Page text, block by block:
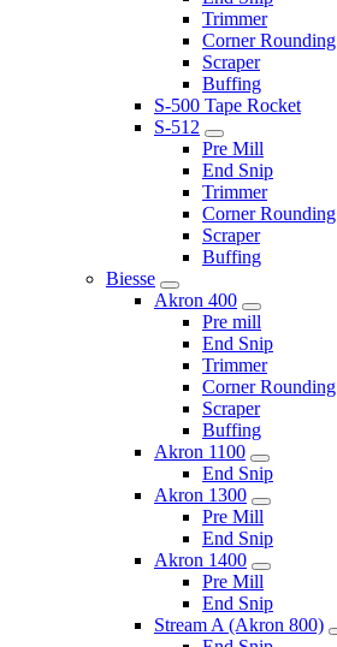
Trimmer
Corner Rounding
Scraper
Buffing
S-500 Tape Rocket
S-512
Pre Mill
End Snip
Trimmer
Corner Rounding
Scraper
Buffing
Biesse
Akron 400
Pre mill
End Snip
Trimmer
Corner Rounding
Scraper
Buffing
Akron 1100
End Snip
Akron 1300
Pre Mill
End Snip
Akron 1400
Pre Mill
End Snip
Stream A (Akron 800)